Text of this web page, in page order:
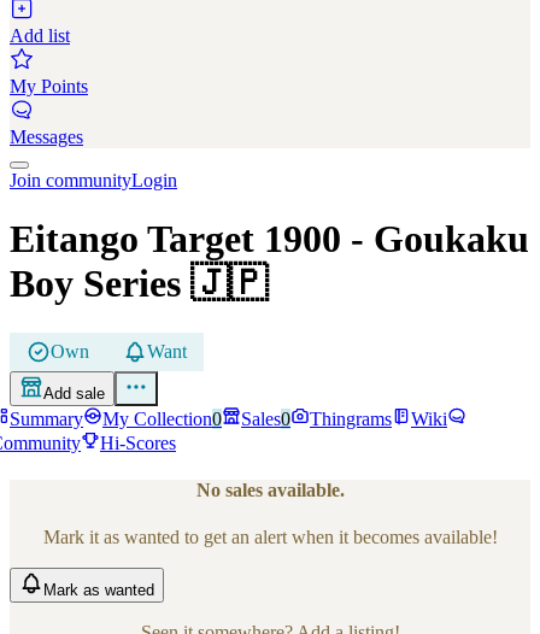
Add list
My Points
Messages
Join communityLogin
Eitango Target 1900 - Goukaku
Boy Series 🇯🇵
Own Want
Add sale
Summary My Collection0 Sales0 Thingrams
Wiki
Hi-Scores
No sales available.
Mark it as wanted to get an alert when it becomes available!
Mark as wanted